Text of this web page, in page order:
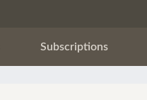
Subscriptions